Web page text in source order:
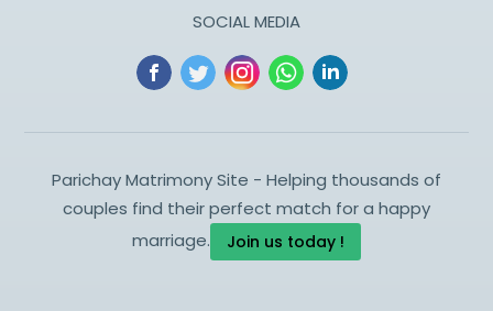
SOCIAL MEDIA
Parichay Matrimony Site - Helping thousands of
couples find their perfect match for a happy
marriage.
Join us today !